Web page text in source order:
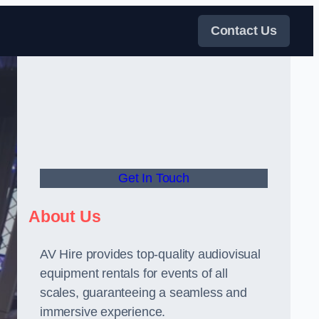
Contact Us
Get In Touch
About Us
AV Hire provides top-quality audiovisual
equipment rentals for events of all
scales, guaranteeing a seamless and
immersive experience.